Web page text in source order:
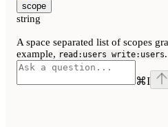
scope
string
A space separated list of scopes
example, read:users write:users.
⌘I